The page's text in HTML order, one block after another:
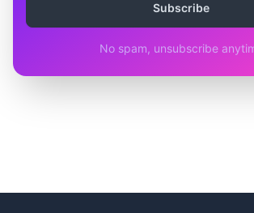
Subscribe
No spam, unsubscribe